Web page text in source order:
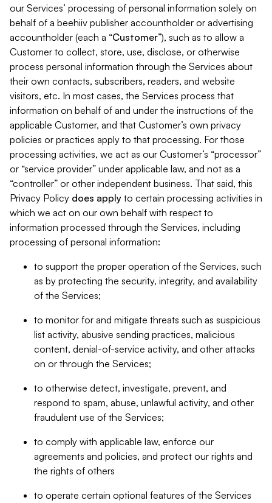
our Services’ processing of personal information solely on
behalf of a beehiiv publisher accountholder or advertising
accountholder (each a “Customer”), such as to allow a
Customer to collect, store, use, disclose, or otherwise
process personal information through the Services about
their own contacts, subscribers, readers, and website
visitors, etc. In most cases, the Services process that
information on behalf of and under the instructions of the
applicable Customer, and that Customer’s own privacy
policies or practices apply to that processing. For those
processing activities, we act as our Customer’s “processor”
or “service provider” under applicable law, and not as a
“controller” or other independent business. That said, this
Privacy Policy does apply to certain processing activities in
which we act on our own behalf with respect to
information processed through the Services, including
processing of personal information:
to support the proper operation of the Services, such
as by protecting the security, integrity, and availability
of the Services;
to monitor for and mitigate threats such as suspicious
list activity, abusive sending practices, malicious
content, denial-of-service activity, and other attacks
on or through the Services;
to otherwise detect, investigate, prevent, and
respond to spam, abuse, unlawful activity, and other
fraudulent use of the Services;
to comply with applicable law, enforce our
agreements and policies, and protect our rights and
the rights of others
to operate certain optional features of the Services